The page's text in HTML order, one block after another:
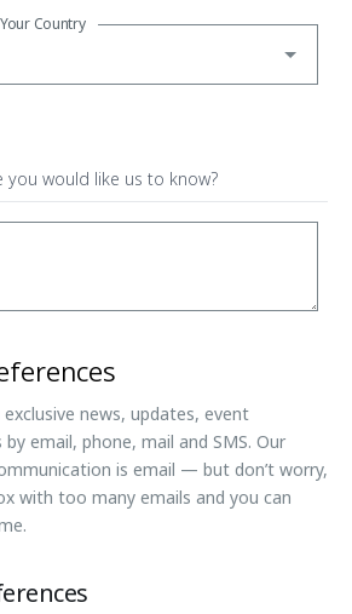
Country
you would like us to know?
exclusive news, updates, event
email, phone, mail and SMS. Our
is email — but don’t worry,
with too many emails and you can